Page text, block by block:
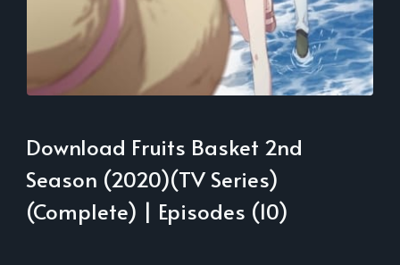
Download Fruits Basket 2nd
Season (2020)(TV Series)
(Complete) | Episodes (10)